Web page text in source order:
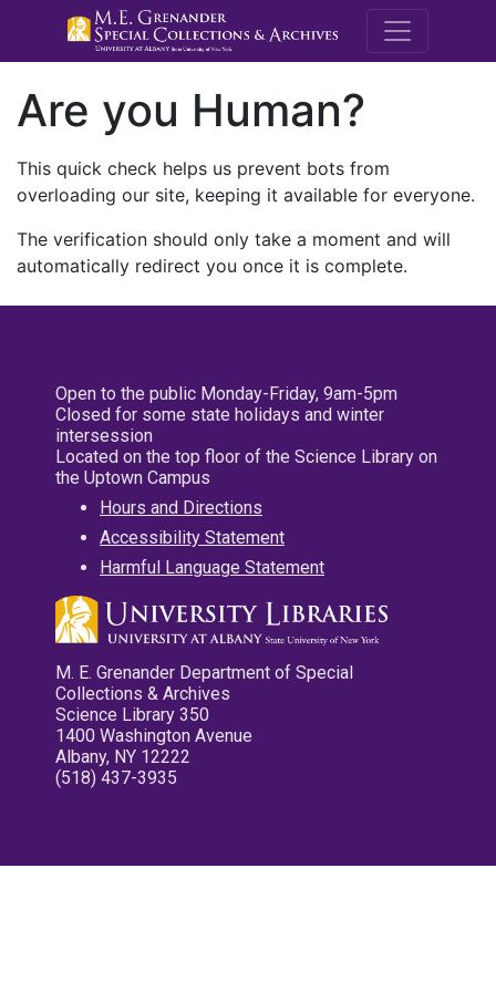
M.E.
Are you Human?
This quick check helps us prevent bots from
overloading our site, keeping it available for everyone.
The verification should only take a moment and will
automatically redirect you once it is complete.
Open to the public Monday-Friday, 9am-5pm
Closed for some state holidays and winter
intersession
Located on the top floor of the Science Library on
the Uptown Campus
Hours and Directions
Accessibility Statement
Harmful Language Statement
M. E. Grenander Department of Special
Collections & Archives
Science Library 350
1400 Washington Avenue
Albany, NY 12222
(518) 437-3935